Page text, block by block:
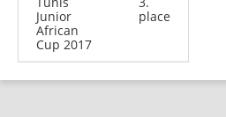
Junior
African
Cup 2017
place